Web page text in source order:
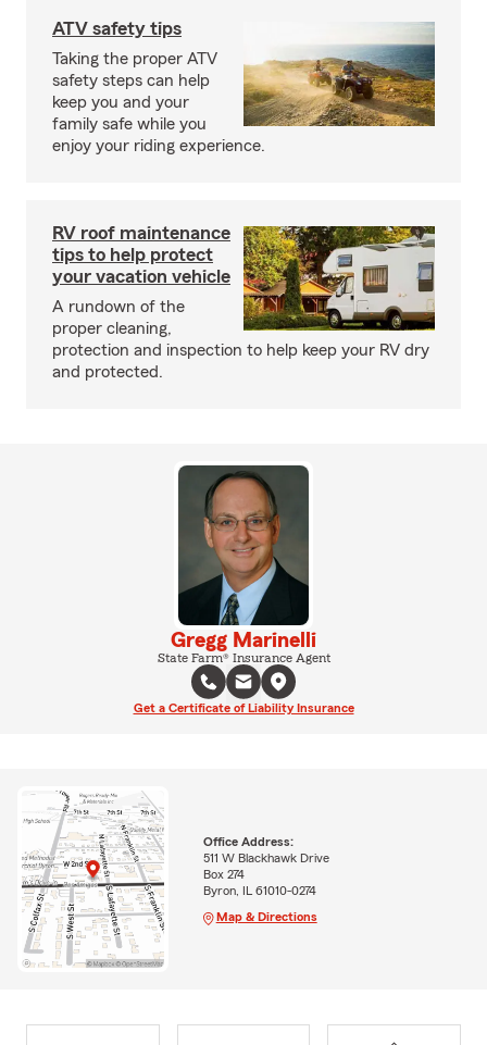
ATV safety tips
Taking the proper ATV
safety steps can help
keep you and your
family safe while you
enjoy your riding experience.
RV roof maintenance
tips to help protect
your vacation vehicle
A rundown of the
proper cleaning,
protection and inspection to help keep your RV dry
and protected.
Gregg Marinelli
State Farm® Insurance Agent
Get a Certificate of Liability Insurance
Office Address:
511 W Blackhawk Drive
Box 274
Byron, IL 61010-0274
Map & Directions